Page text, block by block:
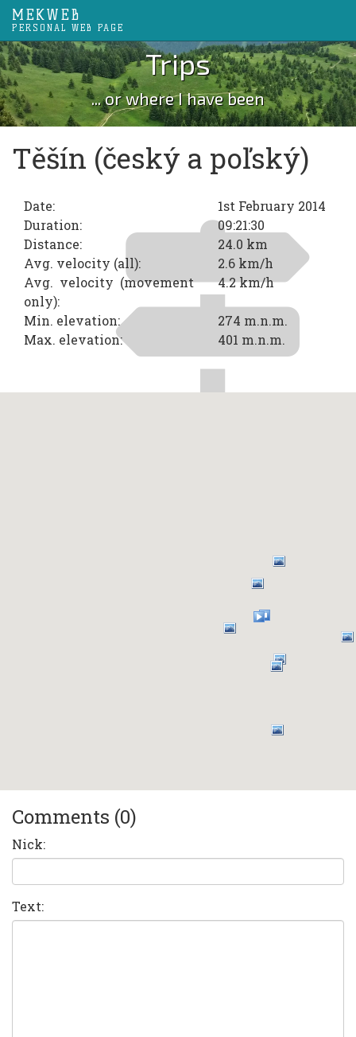
MEKWEB
PERSONAL WEB PAGE
Trips
... or where I have been
Těšín (český a poľský)
Date:
1st February 2014
Duration:
09:21:30
Distance:
24.0 km
Avg. velocity (all):
2.6 km/h
Avg. velocity (movement
only):
4.2 km/h
Min. elevation:
274 m.n.m.
Max. elevation:
401 m.n.m.
Comments (0)
Nick:
Text: